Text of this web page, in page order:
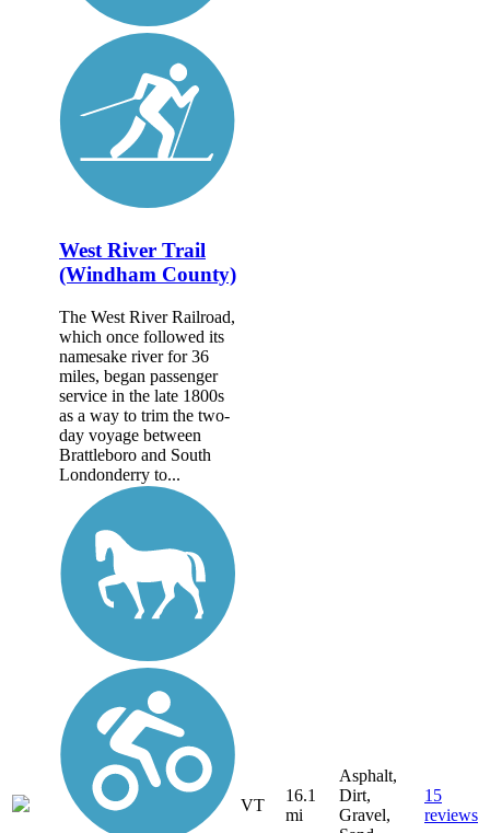
West River Trail
(Windham County)
The West River Railroad,
which once followed its
namesake river for 36
miles, began passenger
service in the late 1800s
as a way to trim the two-
day voyage between
Brattleboro and South
Londonderry to...
VT
16.1
mi
Asphalt,
Dirt,
Gravel,
15
reviews